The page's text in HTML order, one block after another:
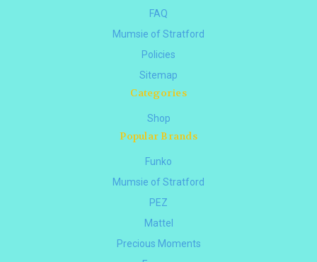
FAQ
Mumsie of Stratford
Policies
Sitemap
Categories
Shop
Popular Brands
Funko
Mumsie of Stratford
PEZ
Mattel
Precious Moments